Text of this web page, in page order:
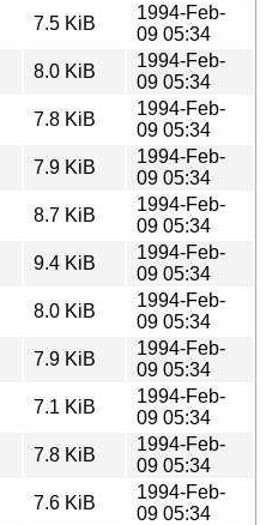
7.5 KiB
1994-Feb-
09 05:34
8.0 KiB
1994-Feb-
09 05:34
7.8 KiB
1994-Feb-
09 05:34
7.9 KiB
1994-Feb-
09 05:34
8.7 KiB
1994-Feb-
09 05:34
9.4 KiB
1994-Feb-
09 05:34
8.0 KiB
1994-Feb-
09 05:34
7.9 KiB
1994-Feb-
09 05:34
7.1 KiB
1994-Feb-
09 05:34
7.8 KiB
1994-Feb-
09 05:34
7.6 KiB
1994-Feb-
09 05:34